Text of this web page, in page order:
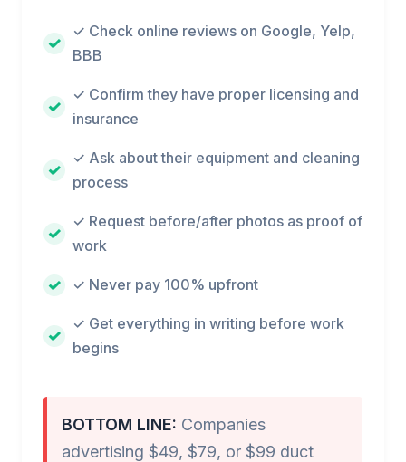
✓ Check online reviews on Google, Yelp,
BBB
✓ Confirm they have proper licensing and
insurance
✓ Ask about their equipment and cleaning
process
✓ Request before/after photos as proof of
work
✓ Never pay 100% upfront
✓ Get everything in writing before work
begins
BOTTOM LINE: Companies
advertising $49, $79, or $99 duct